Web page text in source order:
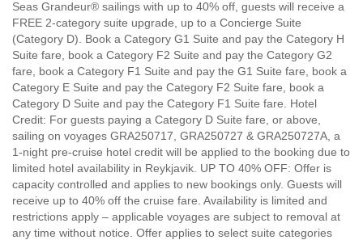
Seas Grandeur® sailings with up to 40% off, guests will receive a
FREE 2-category suite upgrade, up to a Concierge Suite
(Category D). Book a Category G1 Suite and pay the Category H
Suite fare, book a Category F2 Suite and pay the Category G2
fare, book a Category F1 Suite and pay the G1 Suite fare, book a
Category E Suite and pay the Category F2 Suite fare, book a
Category D Suite and pay the Category F1 Suite fare. Hotel
Credit: For guests paying a Category D Suite fare, or above,
sailing on voyages GRA250717, GRA250727 & GRA250727A, a
1-night pre-cruise hotel credit will be applied to the booking due to
limited hotel availability in Reykjavik. UP TO 40% OFF: Offer is
capacity controlled and applies to new bookings only. Guests will
receive up to 40% off the cruise fare. Availability is limited and
restrictions apply – applicable voyages are subject to removal at
any time without notice. Offer applies to select suite categories